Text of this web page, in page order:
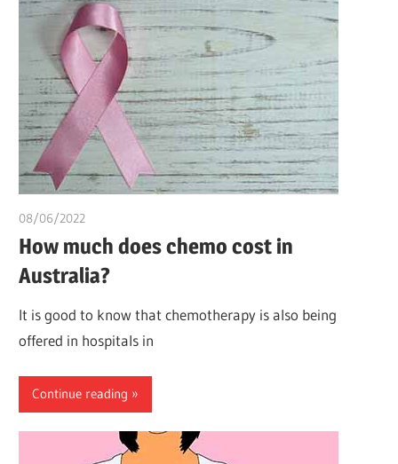
08/06/2022
How much does chemo cost in
Australia?
It is good to know that chemotherapy is also being
offered in hospitals in
Continue reading